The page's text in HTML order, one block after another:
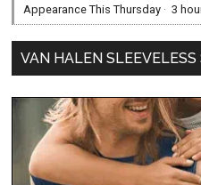
Appearance This Thursday · 3
VAN HALEN SLEEVELESS